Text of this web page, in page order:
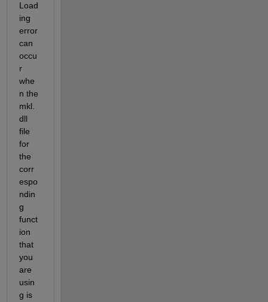
Load
ing
error
can
occu
r
whe
n the
mkl.
dll
file
for
the
corr
espo
ndin
g
funct
ion
that
you
are
usin
g is